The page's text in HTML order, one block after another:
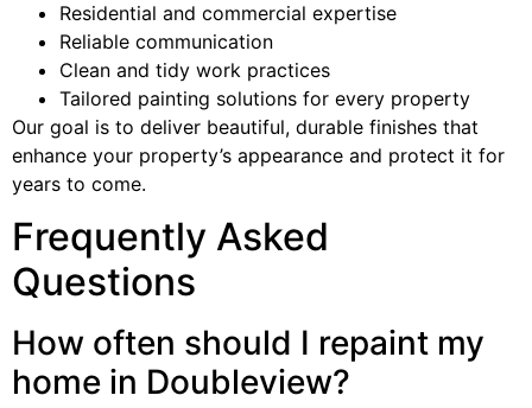
Residential and commercial expertise
Reliable communication
Clean and tidy work practices
Tailored painting solutions for every property
Our goal is to deliver beautiful, durable finishes that
enhance your property’s appearance and protect it for
years to come.
Frequently Asked
Questions
How often should I repaint my
home in Doubleview?